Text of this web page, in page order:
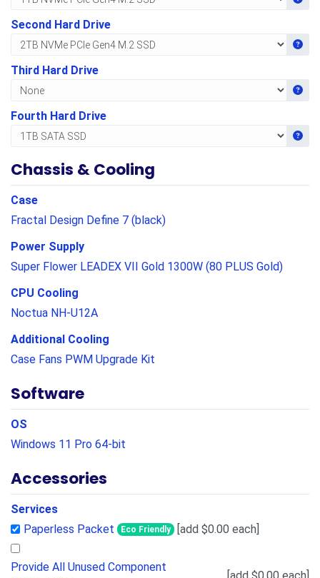
Second Hard Drive
Get
Third Hard Drive
Get
Fourth Hard Drive
Get
Chassis & Cooling
Case
Fractal Design Define 7 (black)
Power Supply
Super Flower LEADEX VII Gold 1300W (80 PLUS Gold)
CPU Cooling
Noctua NH-U12A
Additional Cooling
Case Fans PWM Upgrade Kit
Software
OS
Windows 11 Pro 64-bit
Accessories
Services
Paperless Packet
Eco Friendly [add $0.00 each]
Provide All Unused Component